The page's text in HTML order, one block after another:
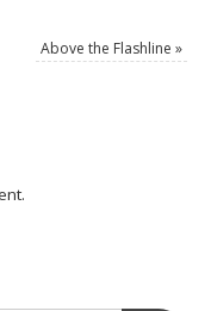
Above the Flashline »